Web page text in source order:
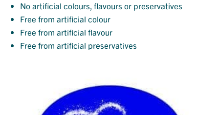
No artificial colours, flavours or preservatives
Free from artificial colour
Free from artificial flavour
Free from artificial preservatives